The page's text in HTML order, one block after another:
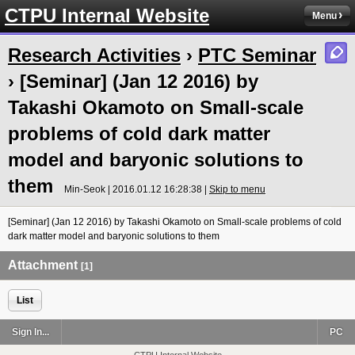
CTPU Internal Website Menu
Research Activities › PTC Seminar
› [Seminar] (Jan 12 2016) by
Takashi Okamoto on Small-scale
problems of cold dark matter
model and baryonic solutions to
them
Min-Seok | 2016.01.12 16:28:38 | Skip to menu
[Seminar] (Jan 12 2016) by Takashi Okamoto on Small-scale problems of cold
dark matter model and baryonic solutions to them
Attachment [1]
List
Sign In... PC